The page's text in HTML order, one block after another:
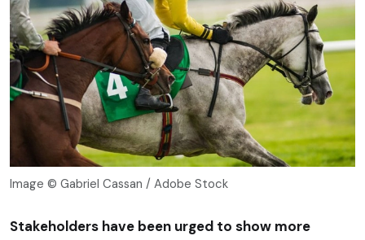
Image © Gabriel Cassan / Adobe Stock
Stakeholders have been urged to show more